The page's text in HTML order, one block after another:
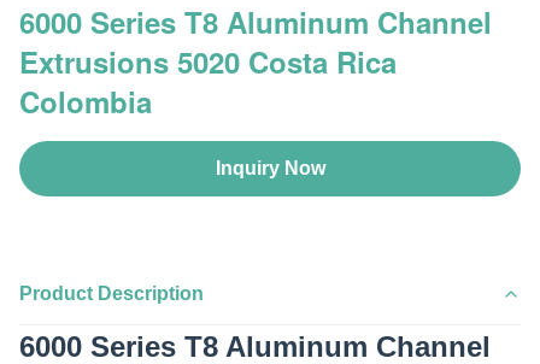
6000 Series T8 Aluminum Channel
Extrusions 5020 Costa Rica
Colombia
Inquiry Now
Product Description
6000 Series T8 Aluminum Channel